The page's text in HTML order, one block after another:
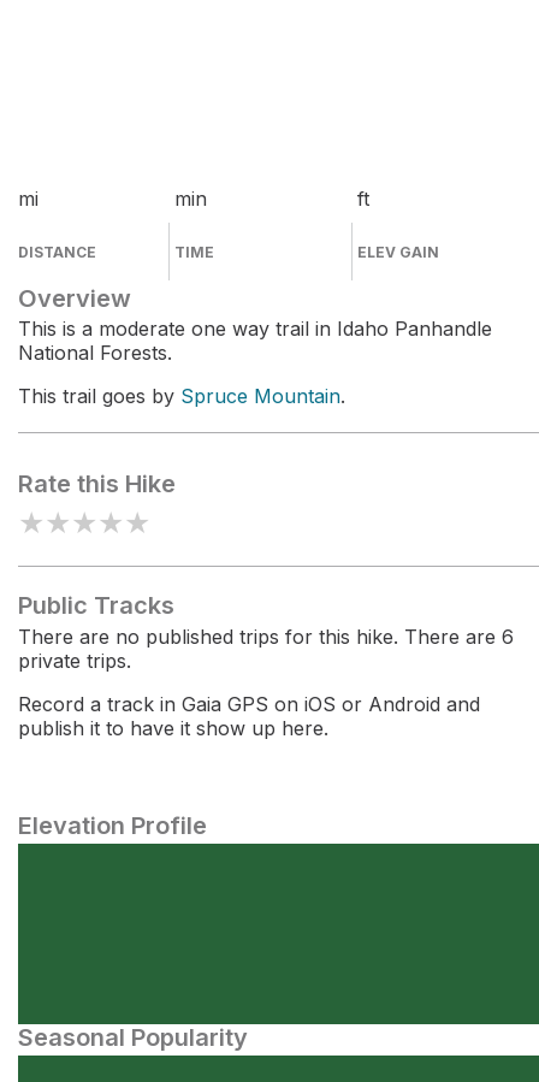
mi
DISTANCE
min
TIME
ft
ELEV GAIN
Overview
This is a moderate one way trail in Idaho Panhandle
National Forests.
This trail goes by Spruce Mountain.
Rate this Hike
★★★★★
Public Tracks
There are no published trips for this hike. There are 6
private trips.
Record a track in Gaia GPS on iOS or Android and
publish it to have it show up here.
Elevation Profile
Seasonal Popularity